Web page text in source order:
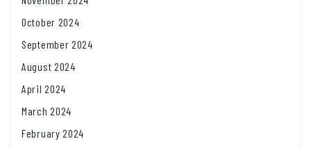
October 2024
September 2024
August 2024
April 2024
March 2024
February 2024